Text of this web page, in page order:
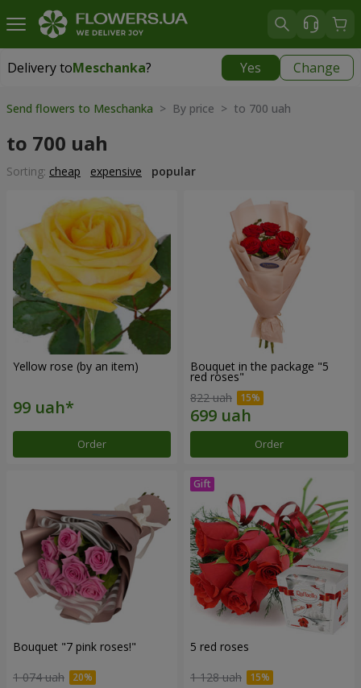
Delivery toMeschanka? Yes Change
Delivery toMeschanka|
Send flowers to Meschanka > By price > to 700 uah
to 700 uah
Sorting: cheap expensive popular
Yellow rose (by an item)
Order
Bouquet in the package "5
red roses"
822 uah
Order
Bouquet "7 pink roses!"
1 074 uah
5 red roses
1 128 uah